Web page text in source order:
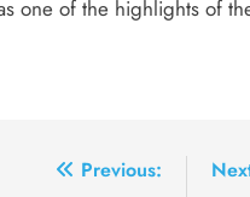
one of the highlights of
Previous: